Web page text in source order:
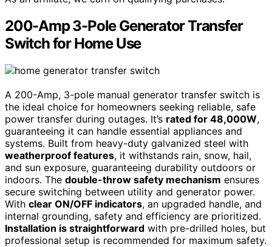
200-Amp 3-Pole Generator Transfer
Switch for Home Use
A 200-Amp, 3-pole manual generator transfer switch is
the ideal choice for homeowners seeking reliable, safe
power transfer during outages. It’s rated for 48,000W,
guaranteeing it can handle essential appliances and
systems. Built from heavy-duty galvanized steel with
weatherproof features, it withstands rain, snow, hail,
and sun exposure, guaranteeing durability outdoors or
indoors. The double-throw safety mechanism ensures
secure switching between utility and generator power.
With clear ON/OFF indicators, an upgraded handle, and
internal grounding, safety and efficiency are prioritized.
Installation is straightforward with pre-drilled holes, but
professional setup is recommended for maximum safety.